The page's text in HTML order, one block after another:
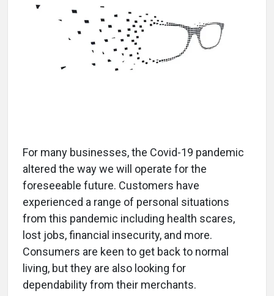
For many businesses, the Covid-19 pandemic
altered the way we will operate for the
foreseeable future. Customers have
experienced a range of personal situations
from this pandemic including health scares,
lost jobs, financial insecurity, and more.
Consumers are keen to get back to normal
living, but they are also looking for
dependability from their merchants.